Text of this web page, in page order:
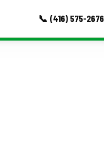
📞 (416) 575-2676